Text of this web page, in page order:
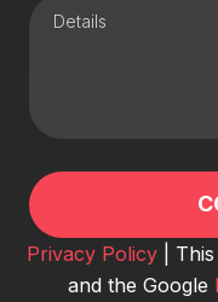
Privacy Policy| This
and the Google